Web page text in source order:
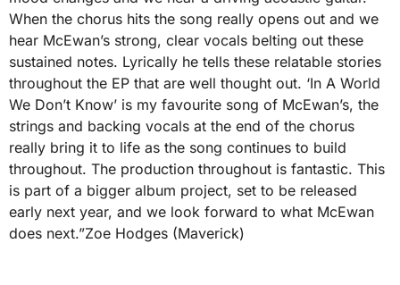
When the chorus hits the song really opens out and we
hear McEwan’s strong, clear vocals belting out these
sustained notes. Lyrically he tells these relatable stories
throughout the EP that are well thought out. ‘In A World
We Don’t Know’ is my favourite song of McEwan’s, the
strings and backing vocals at the end of the chorus
really bring it to life as the song continues to build
throughout. The production throughout is fantastic. This
is part of a bigger album project, set to be released
early next year, and we look forward to what McEwan
does next.”Zoe Hodges (Maverick)